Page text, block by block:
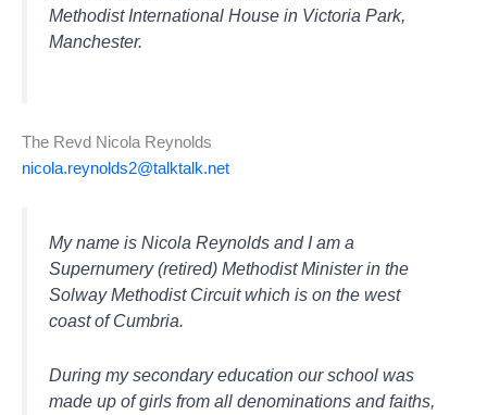
Methodist International House in Victoria Park,
Manchester.
The Revd Nicola Reynolds
nicola.reynolds2@talktalk.net
My name is Nicola Reynolds and I am a
Supernumery (retired) Methodist Minister in the
Solway Methodist Circuit which is on the west
coast of Cumbria.
During my secondary education our school was
made up of girls from all denominations and faiths,